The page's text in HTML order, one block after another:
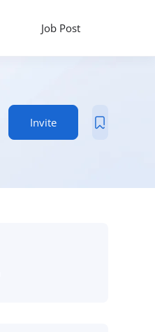
Job Post
Invite